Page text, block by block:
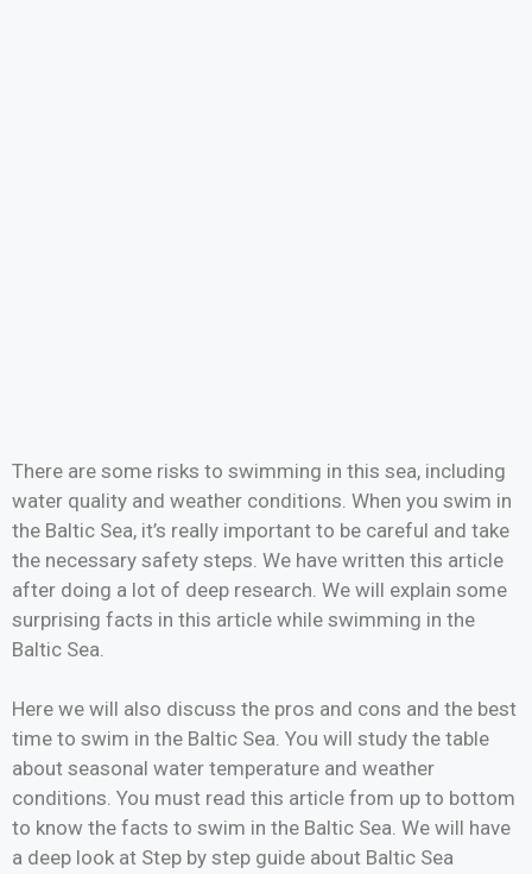
There are some risks to swimming in this sea, including
water quality and weather conditions. When you swim in
the Baltic Sea, it’s really important to be careful and take
the necessary safety steps. We have written this article
after doing a lot of deep research. We will explain some
surprising facts in this article while swimming in the
Baltic Sea.
Here we will also discuss the pros and cons and the best
time to swim in the Baltic Sea. You will study the table
about seasonal water temperature and weather
conditions. You must read this article from up to bottom
to know the facts to swim in the Baltic Sea. We will have
a deep look at Step by step guide about Baltic Sea